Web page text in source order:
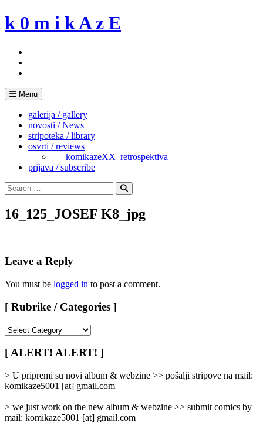
Skip
to
k 0 m i k A z E
Menu
galerija / gallery
novosti / News
stripoteka / library
osvrti / reviews
___komikazeXX_retrospektiva
prijava / subscribe
Search
for:
Search
16_125_JOSEF K8_jpg
Leave a Reply
You must be logged in to post a comment.
[ Rubrike / Categories ]
/
Categories
]
[ ALERT! ALERT! ]
> U pripremi su novi album & webzine >> pošalji stripove na mail:
komikaze5001 [at] gmail.com
> we just work on the new album & webzine >> submit comics by
mail: komikaze5001 [at] gmail.com